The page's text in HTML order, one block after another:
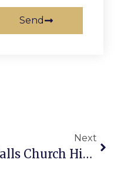
Send
Next
Falls Church High Needs Help With Mulch Sale